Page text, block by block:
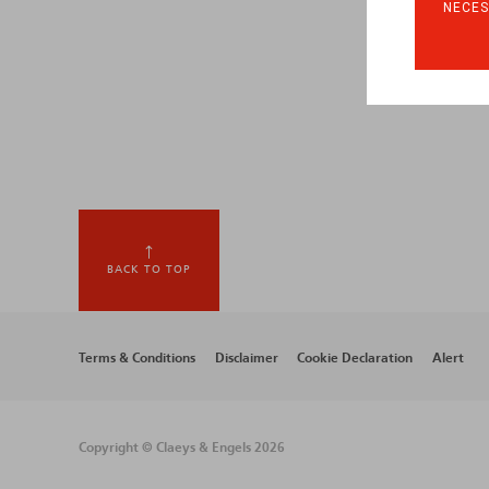
BACK TO TOP
Footer
Terms & Conditions Disclaimer Cookie Declaration Alert
Copyright © Claeys & Engels 2026